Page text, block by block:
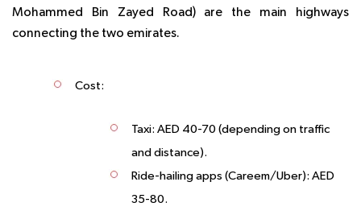
Mohammed Bin Zayed Road) are the main highways
connecting the two emirates.
Cost:
Taxi: AED 40-70 (depending on traffic
and distance).
Ride-hailing apps (Careem/Uber): AED
35-80.